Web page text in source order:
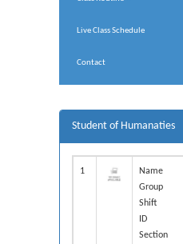
Live Class Schedule
Contact
Student of Humanaties
1 Name
Group
Shift
ID
Section